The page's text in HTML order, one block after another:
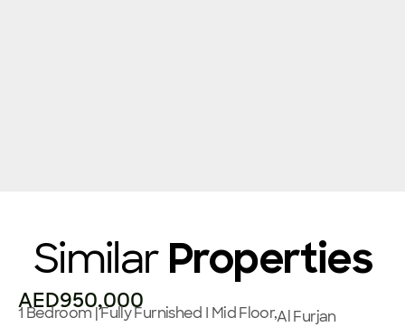
Similar Properties
AED950,000
1 Bedroom | Fully Furnished I Mid Floor,Al Furjan